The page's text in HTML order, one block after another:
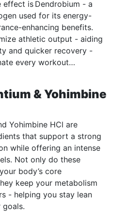
effect is Dendrobium - a
used for its energy-
enhancing benefits.
athletic output - aiding
and quicker recovery -
every workout…
& Yohimbine
Yohimbine HCl are
that support a strong
while offering an intense
Not only do these
body’s core
keep your metabolism
- helping you stay lean
goals.